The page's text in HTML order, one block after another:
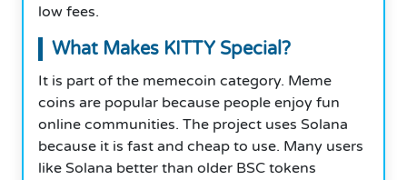
low fees.
What Makes KITTY Special?
It is part of the memecoin category. Meme
coins are popular because people enjoy fun
online communities. The project uses Solana
because it is fast and cheap to use. Many users
like Solana better than older BSC tokens